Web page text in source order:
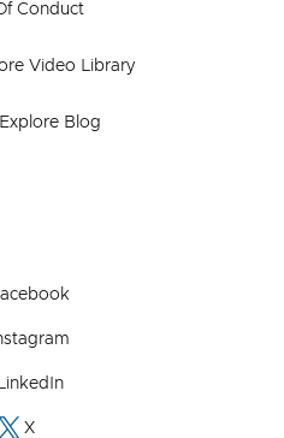
Conduct
Video Library
Blog
LinkedIn
X